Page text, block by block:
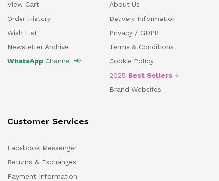
View Cart
Order History
Wish List
Newsletter Archive
WhatsApp Channel 📢
About Us
Delivery Information
Privacy / GDPR
Terms & Conditions
Cookie Policy
2025 Best Sellers ⭐
Brand Websites
Customer Services
Facebook Messenger
Returns & Exchanges
Payment Information